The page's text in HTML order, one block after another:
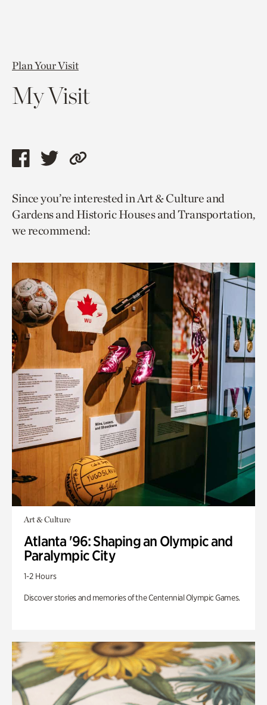
Plan Your Visit
My Visit
Share
page
via
facebook
Share
page
via
twitter
Copy
to
current
page.
Since you’re interested in Art & Culture and
Gardens and Historic Houses and Transportation,
we recommend:
Art & Culture
Atlanta '96: Shaping an Olympic and
Paralympic City
1-2 Hours
Discover stories and memories of the Centennial Olympic Games.